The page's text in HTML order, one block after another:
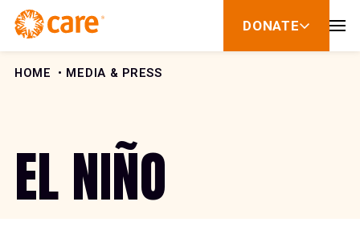
Skip to Content
DONATE
show
for
HOME MEDIA & PRESS
EL NIÑO